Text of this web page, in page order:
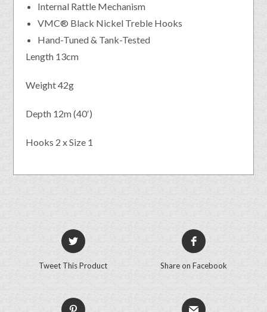
Internal Rattle Mechanism
VMC® Black Nickel Treble Hooks
Hand-Tuned & Tank-Tested
Length 13cm
Weight 42g
Depth 12m (40′)
Hooks 2 x Size 1
Tweet This Product Share on Facebook